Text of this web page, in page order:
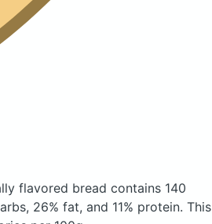
flavored bread contains 140
26% fat, and 11% protein. This